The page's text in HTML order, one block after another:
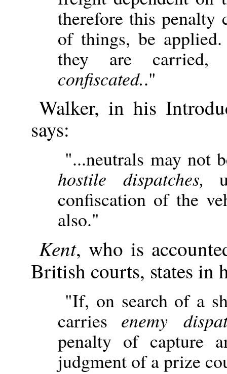
therefore this penalty
of things, be
they are carried,
confiscated.."
Walker, in his
says:
"...neutrals may not
hostile dispatches,
confiscation of the
also."
Kent, who is
British courts, states in
"If, on search of a
carries enemy
penalty of capture
judgment of a prize